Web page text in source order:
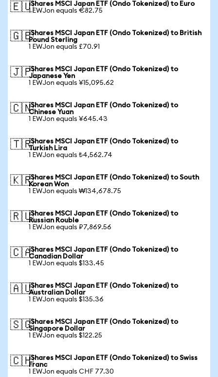
🇪🇺iShares MSCI Japan ETF (Ondo Tokenized) to Euro
1 EWJon equals €82.75
🇬🇧iShares MSCI Japan ETF (Ondo Tokenized) to British
Pound Sterling
1 EWJon equals £70.91
🇯🇵iShares MSCI Japan ETF (Ondo Tokenized) to
Japanese Yen
1 EWJon equals ¥15,095.62
🇨🇳iShares MSCI Japan ETF (Ondo Tokenized) to
Chinese Yuan
1 EWJon equals ¥645.43
🇹🇷iShares MSCI Japan ETF (Ondo Tokenized) to
Turkish Lira
1 EWJon equals ₺4,562.74
🇰🇷iShares MSCI Japan ETF (Ondo Tokenized) to South
Korean Won
1 EWJon equals ₩134,678.75
🇷🇺iShares MSCI Japan ETF (Ondo Tokenized) to
Russian Rouble
1 EWJon equals ₽7,869.56
🇨🇦iShares MSCI Japan ETF (Ondo Tokenized) to
Canadian Dollar
1 EWJon equals $133.45
🇦🇺iShares MSCI Japan ETF (Ondo Tokenized) to
Australian Dollar
1 EWJon equals $135.36
🇸🇬iShares MSCI Japan ETF (Ondo Tokenized) to
Singapore Dollar
1 EWJon equals $122.25
🇨🇭iShares MSCI Japan ETF (Ondo Tokenized) to Swiss
Franc
1 EWJon equals CHF 77.30